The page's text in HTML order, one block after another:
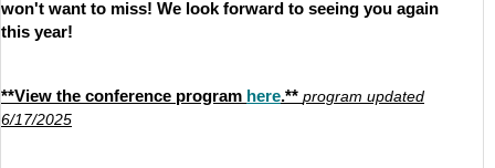
won't want to miss! We look forward to seeing you again
this year!
**View the conference program here.** program updated
6/17/2025